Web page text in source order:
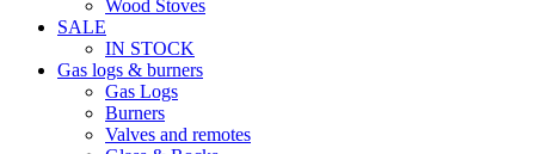
Wood Stoves
SALE
IN STOCK
Gas logs & burners
Gas Logs
Burners
Valves and remotes